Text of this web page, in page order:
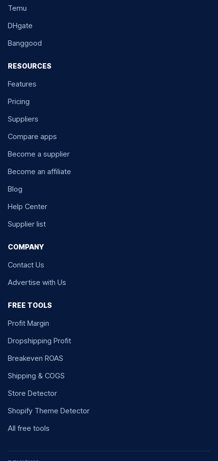
Temu
DHgate
Banggood
RESOURCES
Features
Pricing
Suppliers
Compare apps
Become a supplier
Become an affiliate
Blog
Help Center
Supplier list
COMPANY
Contact Us
Advertise with Us
FREE TOOLS
Profit Margin
Dropshipping Profit
Breakeven ROAS
Shipping & COGS
Store Detector
Shopify Theme Detector
All free tools